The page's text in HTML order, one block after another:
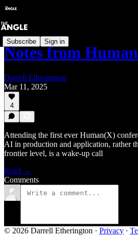
Subscribe Sign in
Notes from
Darrell Etherington
Mar 11, 2025
4
Attending the first ever Human(X)
AI in production and application, rather
frontier level, is a wake-up call
Read →
Comments
© 2026 Darrell Etherington · Privacy ∙